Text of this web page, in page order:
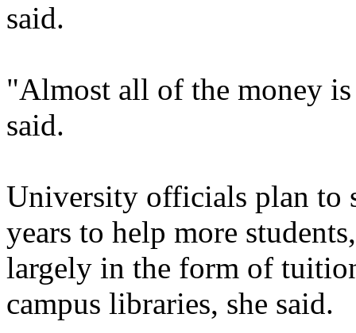
said.
"Almost all of the money
said.
University officials plan to
years to help more
largely in the form of
campus libraries, she said.